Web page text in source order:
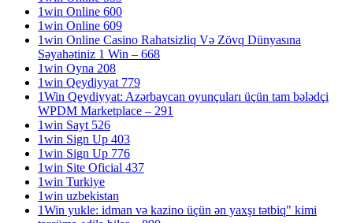
1win Online 600
1win Online 609
1win Online Casino Rahatsizliq Və Zövq Dünyasına
Səyahətiniz 1 Win – 668
1win Oyna 208
1win Qeydiyyat 779
1Win Qeydiyyat: Azərbaycan oyunçuları üçün tam bələdçi
WPDM Marketplace – 291
1win Sayt 526
1win Sign Up 403
1win Sign Up 776
1win Site Oficial 437
1win Turkiye
1win uzbekistan
1Win yukle: idman və kazino üçün ən yaxşı tətbiq" kimi